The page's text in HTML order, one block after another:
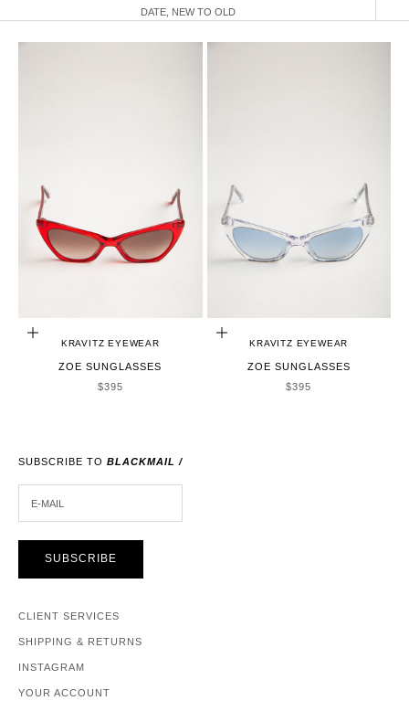
DATE, NEW TO OLD
ADD TO CART
KRAVITZ EYEWEAR
ZOE SUNGLASSES
SALE PRICE
$395
ADD TO CART
KRAVITZ EYEWEAR
ZOE SUNGLASSES
SALE PRICE
$395
SUBSCRIBE TO BLACKMAIL /
SUBSCRIBE
CLIENT SERVICES
SHIPPING & RETURNS
INSTAGRAM
YOUR ACCOUNT